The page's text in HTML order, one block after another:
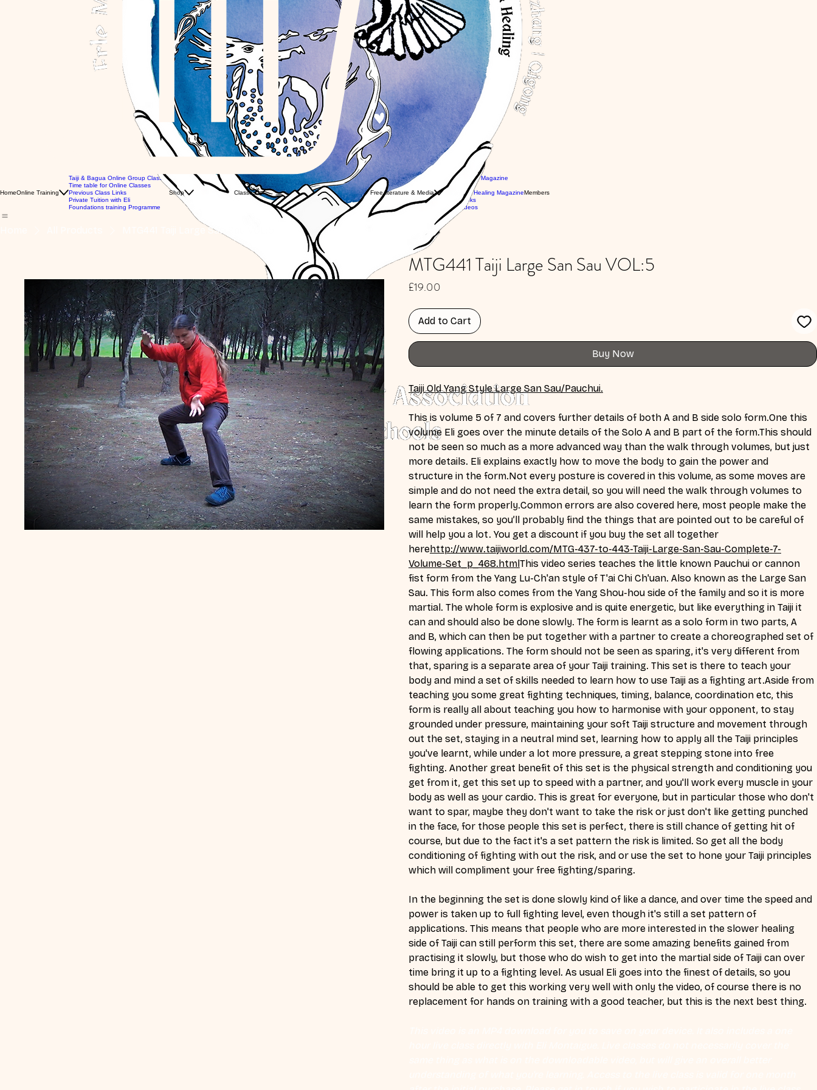
HomeOnline Training
Taiji & Bagua Online Group Classes
Time table for Online Classes
Previous Class Links
Private Tuition with Eli
Foundations training Programme
Shop
MTG Videos
Classes
Global workshops with Eli
Global Classes with WTBA Instructors
Private Tuition with Eli
Free literature & Media
Newsletter & Magazine
Articles
Combat & Healing Magazine
Free Books
Free Videos
Members
MTG441 Taiji Large San Sau VOL:5
MTG441 Taiji Large San Sau VOL:5
£19.00
Add to Cart
Buy Now
Taiji Old Yang Style Large San Sau/Pauchui.
This is volume 5 of 7 and covers further details of both A and B side solo form.One this
volume Eli goes over the minute details of the Solo A and B part of the form.This should
not be seen so much as a more advanced way than the walk through volumes, but just
more details. Eli explains exactly how to move the body to gain the power and
structure in the form.Not every posture is covered in this volume, as some moves are
simple and do not need the extra detail, so you will need the walk through volumes to
learn the form properly.Common errors are also covered here, most people make the
same mistakes, so you’ll probably find the things that are pointed out to be careful of
will help you a lot. You get a discount if you buy the set all together
herehttp://www.taijiworld.com/MTG-437-to-443-Taiji-Large-San-Sau-Complete-7-
Volume-Set_p_468.htmlThis video series teaches the little known Pauchui or cannon
fist form from the Yang Lu-Ch'an style of T'ai Chi Ch'uan. Also known as the Large San
Sau. This form also comes from the Yang Shou-hou side of the family and so it is more
martial. The whole form is explosive and is quite energetic, but like everything in Taiji it
can and should also be done slowly. The form is learnt as a solo form in two parts, A
and B, which can then be put together with a partner to create a choreographed set of
flowing applications. The form should not be seen as sparing, it's very different from
that, sparing is a separate area of your Taiji training. This set is there to teach your
body and mind a set of skills needed to learn how to use Taiji as a fighting art.Aside from
teaching you some great fighting techniques, timing, balance, coordination etc, this
form is really all about teaching you how to harmonise with your opponent, to stay
grounded under pressure, maintaining your soft Taiji structure and movement through
out the set, staying in a neutral mind set, learning how to apply all the Taiji principles
you've learnt, while under a lot more pressure, a great stepping stone into free
fighting. Another great benefit of this set is the physical strength and conditioning you
get from it, get this set up to speed with a partner, and you'll work every muscle in your
body as well as your cardio. This is great for everyone, but in particular those who don't
want to spar, maybe they don't want to take the risk or just don't like getting punched
in the face, for those people this set is perfect, there is still chance of getting hit of
course, but due to the fact it's a set pattern the risk is limited. So get all the body
conditioning of fighting with out the risk, and or use the set to hone your Taiji principles
which will compliment your free fighting/sparing.
In the beginning the set is done slowly kind of like a dance, and over time the speed and
power is taken up to full fighting level, even though it's still a set pattern of
applications. This means that people who are more interested in the slower healing
side of Taiji can still perform this set, there are some amazing benefits gained from
practising it slowly, but those who do wish to get into the martial side of Taiji can over
time bring it up to a fighting level. As usual Eli goes into the finest of details, so you
should be able to get this working very well with only the video, of course there is no
replacement for hands on training with a good teacher, but this is the next best thing.